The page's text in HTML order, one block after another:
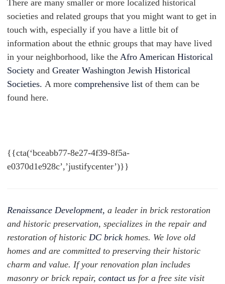
There are many smaller or more localized historical
societies and related groups that you might want to get in
touch with, especially if you have a little bit of
information about the ethnic groups that may have lived
in your neighborhood, like the Afro American Historical
Society and Greater Washington Jewish Historical
Societies. A more comprehensive list of them can be
found here.
{{cta(‘bceabb77-8e27-4f39-8f5a-
e0370d1e928c’,’justifycenter’)}}
Renaissance Development, a leader in brick restoration
and historic preservation, specializes in the repair and
restoration of historic DC brick homes. We love old
homes and are committed to preserving their historic
charm and value. If your renovation plan includes
masonry or brick repair, contact us for a free site visit